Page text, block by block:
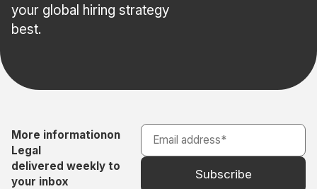
your global hiring strategy
best.
More informationon
Legal
delivered weekly to
your inbox